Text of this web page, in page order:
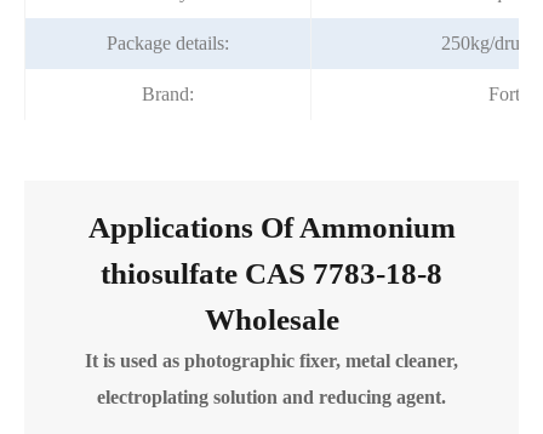
Package details: 250kg/drum
Brand:
Applications Of Ammonium
thiosulfate CAS 7783-18-8
Wholesale
It is used as photographic fixer, metal cleaner,
electroplating solution and reducing agent.